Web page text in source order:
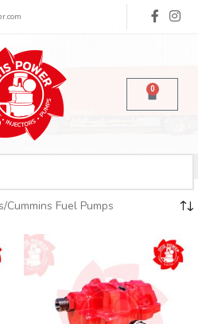
0
Cummins Fuel Pumps